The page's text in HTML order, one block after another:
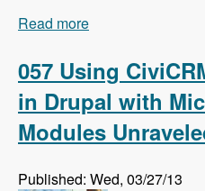
Read more
Podcast
057 Using
in Drupal with
Modules
Published: Wed, 03/27/13